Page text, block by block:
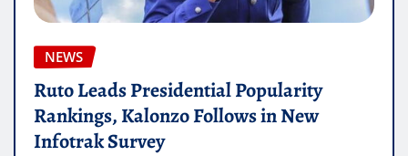
NEWS
Ruto Leads Presidential Popularity
Rankings, Kalonzo Follows in New
Infotrak Survey